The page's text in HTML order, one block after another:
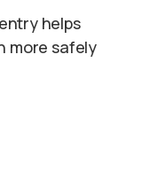
helps
more safely